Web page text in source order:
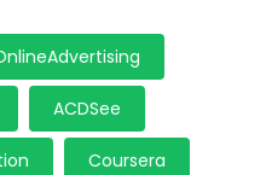
ACDSee
Coursera